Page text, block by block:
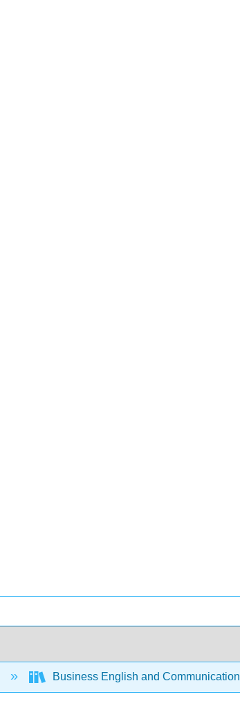
Business English and Communication